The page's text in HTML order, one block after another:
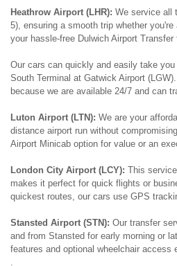
Heathrow Airport (LHR): We service all
5), ensuring a smooth trip whether
your hassle-free Dulwich Airport Transfer
Our cars can quickly and easily take
South Terminal at Gatwick Airport
because we are available 24/7 and can
Luton Airport (LTN): We are your
distance airport run without
Airport Minicab option for value or an
London City Airport (LCY): This
makes it perfect for quick flights or
quickest routes, our cars use GPS
Stansted Airport (STN): Our transfer
and from Stansted for early morning or
features and optional wheelchair access